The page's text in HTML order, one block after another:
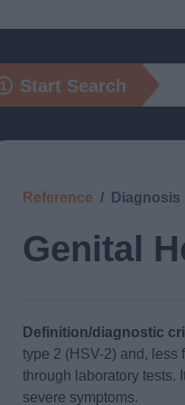
Start Search
Reference Diagnosis
Genital
Definition/diagnostic
type 2 (HSV-2) and, less
through laboratory tests.
severe symptoms.